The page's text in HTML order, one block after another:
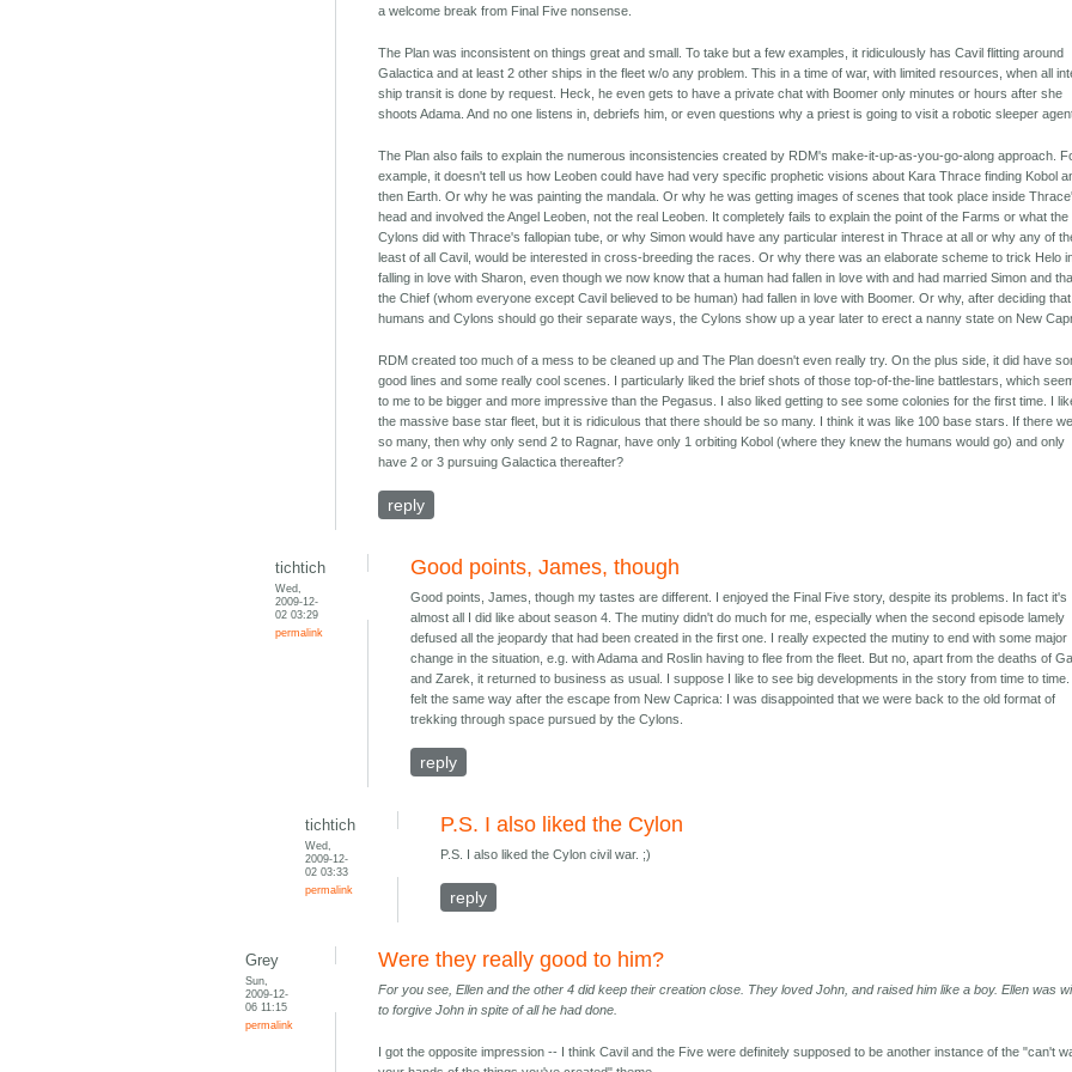
a welcome break from Final Five nonsense.
The Plan was inconsistent on things great and small. To take but a few examples, it ridiculously has Cavil flitting around
Galactica and at least 2 other ships in the fleet w/o any problem. This in a time of war, with limited resources, when all
ship transit is done by request. Heck, he even gets to have a private chat with Boomer only minutes or hours after she
shoots Adama. And no one listens in, debriefs him, or even questions why a priest is going to visit a robotic sleeper
The Plan also fails to explain the numerous inconsistencies created by RDM's make-it-up-as-you-go-along approach.
example, it doesn't tell us how Leoben could have had very specific prophetic visions about Kara Thrace finding Kobol
then Earth. Or why he was painting the mandala. Or why he was getting images of scenes that took place inside
head and involved the Angel Leoben, not the real Leoben. It completely fails to explain the point of the Farms or what the
Cylons did with Thrace's fallopian tube, or why Simon would have any particular interest in Thrace at all or why any of
least of all Cavil, would be interested in cross-breeding the races. Or why there was an elaborate scheme to trick Helo
falling in love with Sharon, even though we now know that a human had fallen in love with and had married Simon and
the Chief (whom everyone except Cavil believed to be human) had fallen in love with Boomer. Or why, after deciding that
humans and Cylons should go their separate ways, the Cylons show up a year later to erect a nanny state on New
RDM created too much of a mess to be cleaned up and The Plan doesn't even really try. On the plus side, it did have
good lines and some really cool scenes. I particularly liked the brief shots of those top-of-the-line battlestars, which
to me to be bigger and more impressive than the Pegasus. I also liked getting to see some colonies for the first time. I
the massive base star fleet, but it is ridiculous that there should be so many. I think it was like 100 base stars. If there
so many, then why only send 2 to Ragnar, have only 1 orbiting Kobol (where they knew the humans would go) and only
have 2 or 3 pursuing Galactica thereafter?
reply
tichtich
Wed,
2009-12-
02 03:29
permalink
Good points, James, though
Good points, James, though my tastes are different. I enjoyed the Final Five story, despite its problems. In fact it's
almost all I did like about season 4. The mutiny didn't do much for me, especially when the second episode lamely
defused all the jeopardy that had been created in the first one. I really expected the mutiny to end with some major
change in the situation, e.g. with Adama and Roslin having to flee from the fleet. But no, apart from the deaths of
and Zarek, it returned to business as usual. I suppose I like to see big developments in the story from time to time. I
felt the same way after the escape from New Caprica: I was disappointed that we were back to the old format of
trekking through space pursued by the Cylons.
reply
tichtich
Wed,
2009-12-
02 03:33
permalink
P.S. I also liked the Cylon
P.S. I also liked the Cylon civil war. ;)
reply
Grey
Sun,
2009-12-
06 11:15
permalink
Were they really good to him?
For you see, Ellen and the other 4 did keep their creation close. They loved John, and raised him like a boy. Ellen was
to forgive John in spite of all he had done.
I got the opposite impression -- I think Cavil and the Five were definitely supposed to be another instance of the "can't